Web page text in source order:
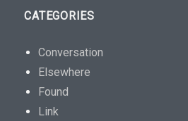
CATEGORIES
Conversation
Elsewhere
Found
Link